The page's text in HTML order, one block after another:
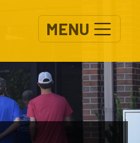
MENU